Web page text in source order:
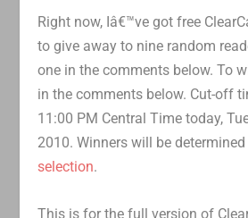
Right now, Iâ€™ve got free
to give away to nine random
one in the comments below. To
in the comments below. Cut-off
11:00 PM Central Time today,
2010. Winners will be determined
selection.
This is for the full version of